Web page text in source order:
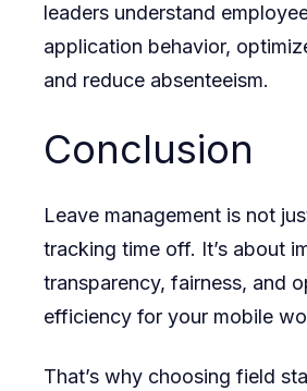
leaders understand
application behavior,
and reduce absenteeism.
Conclusion
Leave management is not
tracking time off. It’s about
transparency, fairness, and
efficiency for your mobile
That’s why choosing field